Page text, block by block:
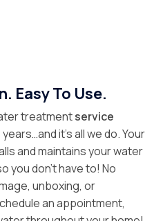
Easy To Use.
treatmentservice
it’s all we do. Your
and maintains your water
you don’t have to! No
unboxing, or
an appointment,